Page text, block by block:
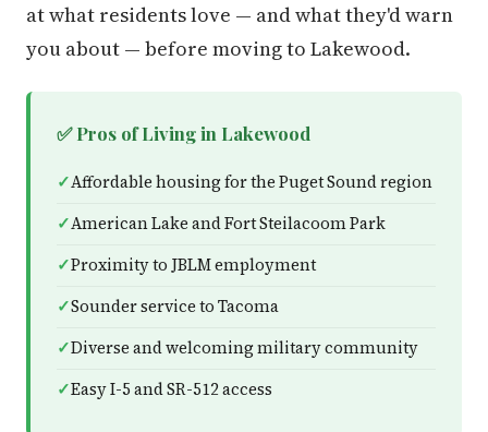
at what residents love — and what they'd warn
you about — before moving to Lakewood.
✅ Pros of Living in Lakewood
Affordable housing for the Puget Sound region
American Lake and Fort Steilacoom Park
Proximity to JBLM employment
Sounder service to Tacoma
Diverse and welcoming military community
Easy I-5 and SR-512 access